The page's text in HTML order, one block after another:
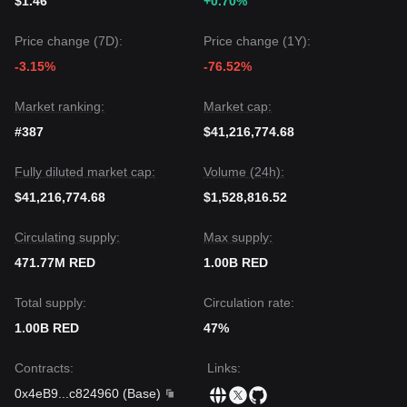
Price change (7D):
-3.15%
Price change (1Y):
-76.52%
Market ranking:
#387
Market cap:
$41,216,774.68
Fully diluted market cap:
$41,216,774.68
Volume (24h):
$1,528,816.52
Circulating supply:
471.77M RED
Max supply:
1.00B RED
Total supply:
1.00B RED
Circulation rate:
47%
Contracts:
0x4eB9
c824960 (Base)
Links: